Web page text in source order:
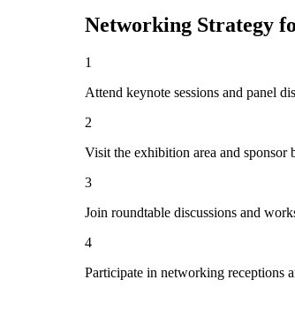
Networking Strategy
1
Attend keynote sessions and panel
2
Visit the exhibition area and sponsor
3
Join roundtable discussions and
4
Participate in networking receptions